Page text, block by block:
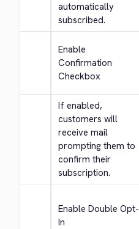
automatically
subscribed.
Enable
Confirmation
Checkbox
If enabled,
customers will
receive mail
prompting them to
confirm their
subscription.
Enable Double Opt-
In